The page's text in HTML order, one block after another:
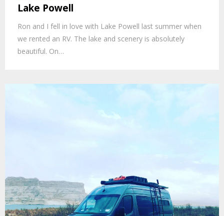
Lake Powell
Ron and I fell in love with Lake Powell last summer when
we rented an RV. The lake and scenery is absolutely
beautiful. On…